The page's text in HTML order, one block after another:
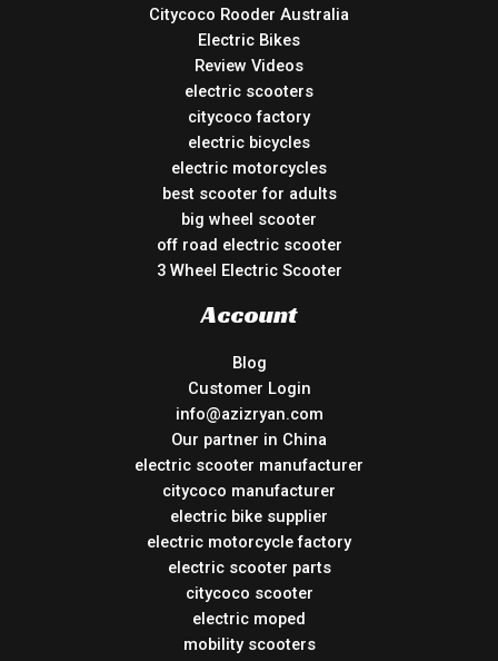
Citycoco Rooder Australia
Electric Bikes
Review Videos
electric scooters
citycoco factory
electric bicycles
electric motorcycles
best scooter for adults
big wheel scooter
off road electric scooter
3 Wheel Electric Scooter
Account
Blog
Customer Login
info@azizryan.com
Our partner in China
electric scooter manufacturer
citycoco manufacturer
electric bike supplier
electric motorcycle factory
electric scooter parts
citycoco scooter
electric moped
mobility scooters